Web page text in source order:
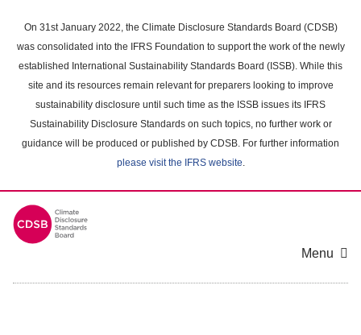
main
content
On 31st January 2022, the Climate Disclosure Standards Board (CDSB)
was consolidated into the IFRS Foundation to support the work of the newly
established International Sustainability Standards Board (ISSB). While this
site and its resources remain relevant for preparers looking to improve
sustainability disclosure until such time as the ISSB issues its IFRS
Sustainability Disclosure Standards on such topics, no further work or
guidance will be produced or published by CDSB. For further information
please visit the IFRS website.
Menu